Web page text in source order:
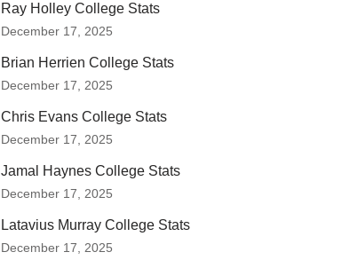
Ray Holley College Stats
December 17, 2025
Brian Herrien College Stats
December 17, 2025
Chris Evans College Stats
December 17, 2025
Jamal Haynes College Stats
December 17, 2025
Latavius Murray College Stats
December 17, 2025